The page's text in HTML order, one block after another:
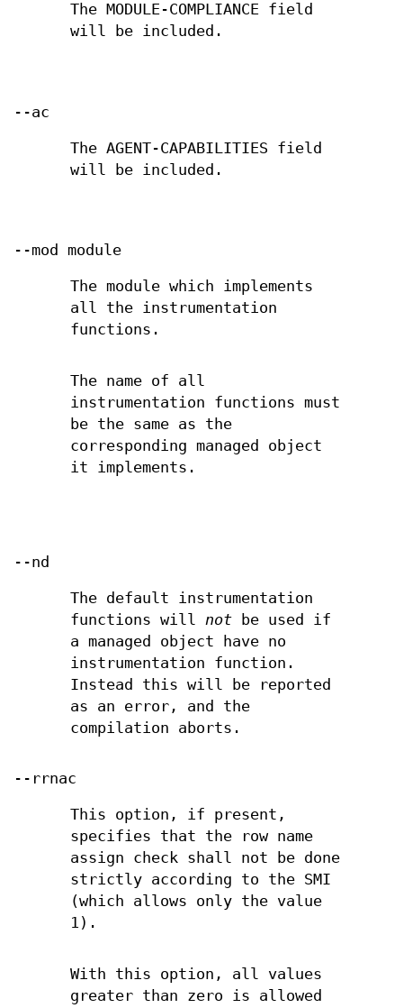
The MODULE-COMPLIANCE field
will be included.
--ac
The AGENT-CAPABILITIES field
will be included.
--mod module
The module which implements
all the instrumentation
functions.
The name of all
instrumentation functions must
be the same as the
corresponding managed object
it implements.
--nd
The default instrumentation
functions will not be used if
a managed object have no
instrumentation function.
Instead this will be reported
as an error, and the
compilation aborts.
--rrnac
This option, if present,
specifies that the row name
assign check shall not be done
strictly according to the SMI
(which allows only the value
1).
With this option, all values
greater than zero is allowed